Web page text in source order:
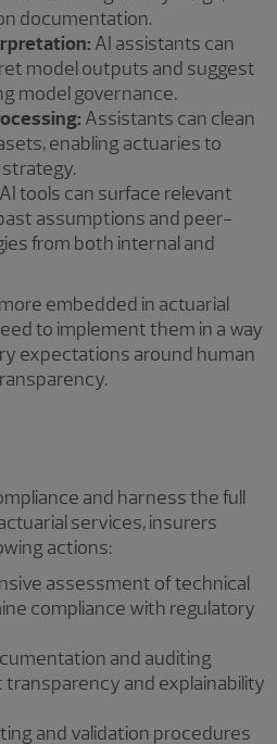
documentation.
AI assistants can
model outputs and suggest
model governance.
Assistants can clean
enabling actuaries to
AI tools can surface relevant
assumptions and peer-
from both internal and
embedded in actuarial
to implement them in a way
expectations around human
and harness the full
services, insurers
actions:
assessment of technical
compliance with regulatory
and auditing
and explainability
and validation procedures